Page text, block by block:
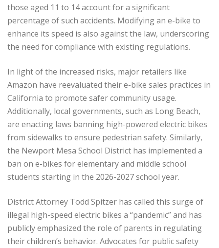
those aged 11 to 14 account for a significant
percentage of such accidents. Modifying an e-bike to
enhance its speed is also against the law, underscoring
the need for compliance with existing regulations.
In light of the increased risks, major retailers like
Amazon have reevaluated their e-bike sales practices in
California to promote safer community usage.
Additionally, local governments, such as Long Beach,
are enacting laws banning high-powered electric bikes
from sidewalks to ensure pedestrian safety. Similarly,
the Newport Mesa School District has implemented a
ban on e-bikes for elementary and middle school
students starting in the 2026-2027 school year.
District Attorney Todd Spitzer has called this surge of
illegal high-speed electric bikes a “pandemic” and has
publicly emphasized the role of parents in regulating
their children’s behavior. Advocates for public safety